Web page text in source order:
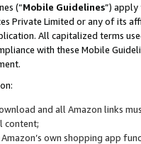
(“Mobile Guidelines”) apply
Private Limited or any of its
All capitalized terms
with these Mobile
and all Amazon links
content;
own shopping app